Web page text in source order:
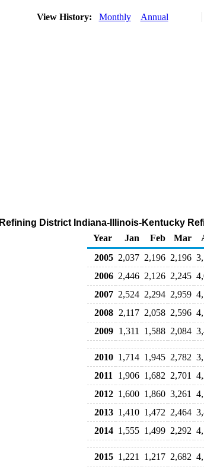
View History: Monthly Annual
Refining District Indiana-Illinois-Kentucky
Year
Jan Feb Mar
2005 2,037 2,196 2,196
2006 2,446 2,126 2,245
2007 2,524 2,294 2,959
2008 2,117 2,058 2,596
2009 1,311 1,588 2,084
2010 1,714 1,945 2,782
2011
1,906 1,682 2,701
2012 1,600 1,860 3,261
2013 1,410 1,472 2,464
2014 1,555 1,499 2,292
2015 1,221 1,217 2,682